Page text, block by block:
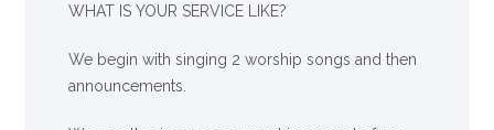
WHAT IS YOUR SERVICE LIKE?
We begin with singing 2 worship songs and then
announcements.